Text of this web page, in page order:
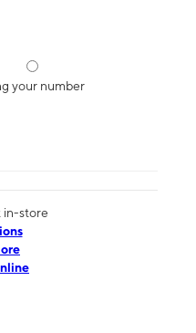
your number
in-store